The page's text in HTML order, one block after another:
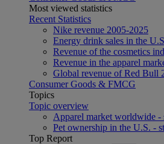
Most viewed statistics
Recent Statistics
Nike revenue 2005-2025
Energy drink sales in the
Revenue of the cosmetics
Revenue in the apparel
Global revenue of Red Bull
Consumer Goods & FMCG
Topics
Topic overview
Apparel market worldwide -
Pet ownership in the U.S. -
Top Report